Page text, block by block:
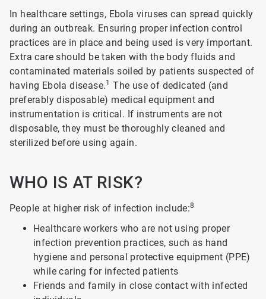
In healthcare settings, Ebola viruses can spread quickly
during an outbreak. Ensuring proper infection control
practices are in place and being used is very important.
Extra care should be taken with the body fluids and
contaminated materials soiled by patients suspected of
having Ebola disease.1
The use of dedicated (and
preferably disposable) medical equipment and
instrumentation is critical. If instruments are not
disposable, they must be thoroughly cleaned and
sterilized before using again.
WHO IS AT RISK?
People at higher risk of infection include:8
Healthcare workers who are not using proper
infection prevention practices, such as hand
hygiene and personal protective equipment (PPE)
while caring for infected patients
Friends and family in close contact with infected